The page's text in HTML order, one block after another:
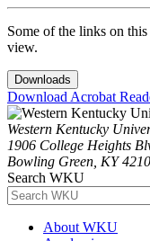
Some of the links on
view.
Downloads
Download Acrobat
Western Kentucky
1906 College Heights
Bowling Green, KY
Search WKU
About WKU